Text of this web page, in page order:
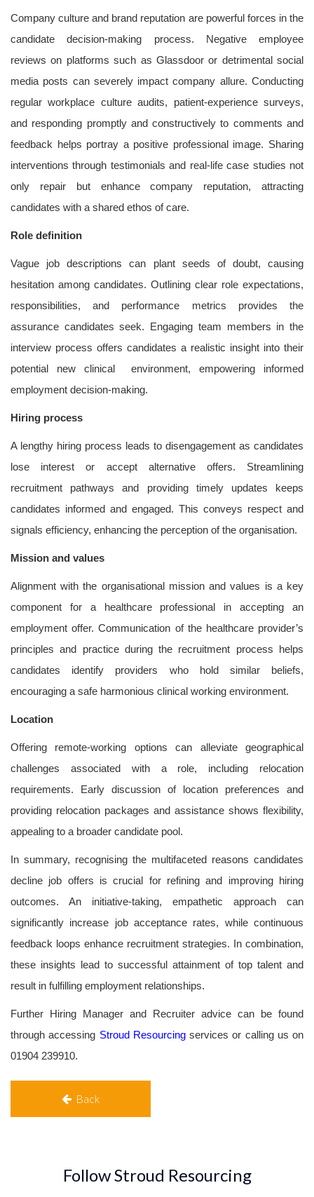
Company culture and brand reputation are powerful forces in the
candidate decision-making process. Negative employee
reviews on platforms such as Glassdoor or detrimental social
media posts can severely impact company allure. Conducting
regular workplace culture audits, patient-experience surveys,
and responding promptly and constructively to comments and
feedback helps portray a positive professional image. Sharing
interventions through testimonials and real-life case studies not
only repair but enhance company reputation, attracting
candidates with a shared ethos of care.
Role definition
Vague job descriptions can plant seeds of doubt, causing
hesitation among candidates. Outlining clear role expectations,
responsibilities, and performance metrics provides the
assurance candidates seek. Engaging team members in the
interview process offers candidates a realistic insight into their
potential new clinical environment, empowering informed
employment decision-making.
Hiring process
A lengthy hiring process leads to disengagement as candidates
lose interest or accept alternative offers. Streamlining
recruitment pathways and providing timely updates keeps
candidates informed and engaged. This conveys respect and
signals efficiency, enhancing the perception of the organisation.
Mission and values
Alignment with the organisational mission and values is a key
component for a healthcare professional in accepting an
employment offer. Communication of the healthcare provider’s
principles and practice during the recruitment process helps
candidates identify providers who hold similar beliefs,
encouraging a safe harmonious clinical working environment.
Location
Offering remote-working options can alleviate geographical
challenges associated with a role, including relocation
requirements. Early discussion of location preferences and
providing relocation packages and assistance shows flexibility,
appealing to a broader candidate pool.
In summary, recognising the multifaceted reasons candidates
decline job offers is crucial for refining and improving hiring
outcomes. An initiative-taking, empathetic approach can
significantly increase job acceptance rates, while continuous
feedback loops enhance recruitment strategies. In combination,
these insights lead to successful attainment of top talent and
result in fulfilling employment relationships.
Further Hiring Manager and Recruiter advice can be found
through accessing Stroud Resourcingservices or calling us on
01904 239910.
Back
Follow Stroud Resourcing